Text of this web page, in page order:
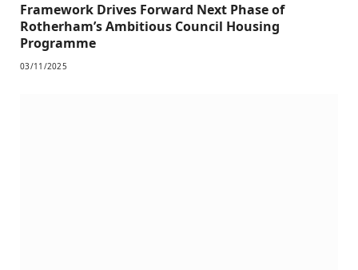
Framework Drives Forward Next Phase of
Rotherham’s Ambitious Council Housing
Programme
03/11/2025